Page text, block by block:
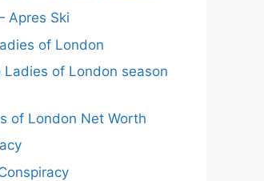
Apres Ski
of London
Ladies of London season
of London Net Worth